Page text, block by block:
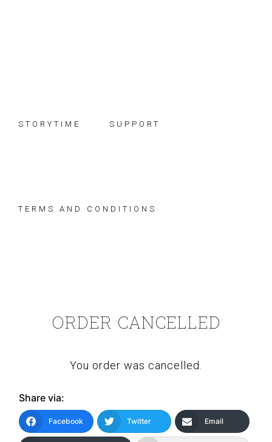
STORYTIME SUPPORT
TERMS AND CONDITIONS
ORDER CANCELLED
You order was cancelled.
Share via:
Facebook Twitter Email